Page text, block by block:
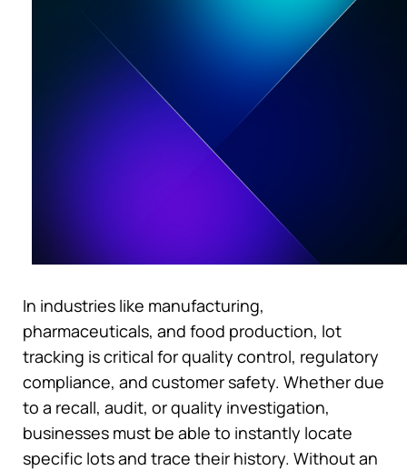
In industries like manufacturing,
pharmaceuticals, and food production, lot
tracking is critical for quality control, regulatory
compliance, and customer safety. Whether due
to a recall, audit, or quality investigation,
businesses must be able to instantly locate
specific lots and trace their history. Without an